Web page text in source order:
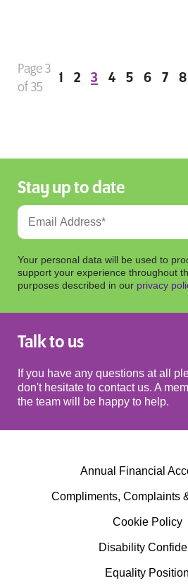
Page 3
of 35
1 2 3 4 5 6 7 8
Stay up to date
Your personal data will be used to
support your experience throughout
purposes described in our privacy
Talk to us
If you have any questions at all
don't hesitate to contact us. A
the team will be happy to help.
Annual Financial
Compliments, Complaints
Cookie Policy
Disability
Equality Position